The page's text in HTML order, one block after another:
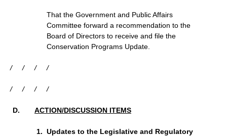
That the Government and Public Affairs
Committee forward a recommendation to the
Board of Directors to receive and file the
Conservation Programs Update.
/ / / /
/ / / /
ACTION/DISCUSSION ITEMS
Updates to the Legislative and Regulatory